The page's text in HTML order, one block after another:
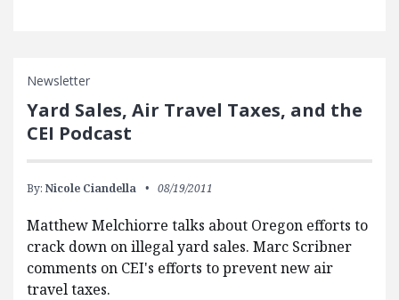
Newsletter
Yard Sales, Air Travel Taxes, and the
CEI Podcast
By: Nicole Ciandella 08/19/2011
Matthew Melchiorre talks about Oregon efforts to
crack down on illegal yard sales. Marc Scribner
comments on CEI's efforts to prevent new air
travel taxes.